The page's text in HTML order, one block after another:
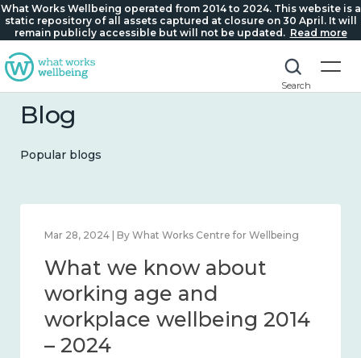
What Works Wellbeing operated from 2014 to 2024. This website is a
static repository of all assets captured at closure on 30 April. It will
remain publicly accessible but will not be updated. Read more
Search
Blog
Popular blogs
Mar 28, 2024 | By What Works Centre for Wellbeing
What we know about
working age and
workplace wellbeing 2014
– 2024